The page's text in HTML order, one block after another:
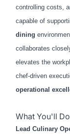
controlling costs,
capable of
dining
collaborates
elevates the
chef‑driven
operational
What You'll Do
Lead Culinary